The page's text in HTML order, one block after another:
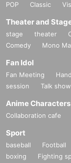
POP
Classic
Theater and
stage theater
Comedy
Mono
Fan Idol
Fan Meeting
session
Talk show
Anime Characters
Collaboration cafe
Sport
baseball Football
boxing
Fighting